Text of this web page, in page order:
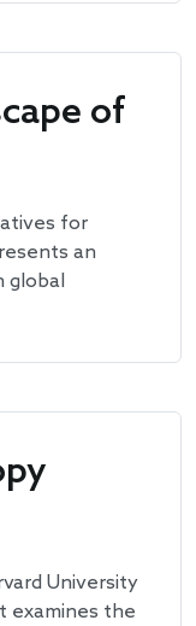
of
for
an
global
University
examines the